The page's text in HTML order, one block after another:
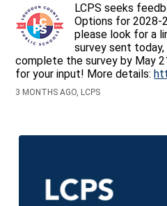
LCPS seeks
Options for 2028-
please look for a
survey sent today,
complete the survey by May
for your input! More details:
3 MONTHS AGO, LCPS